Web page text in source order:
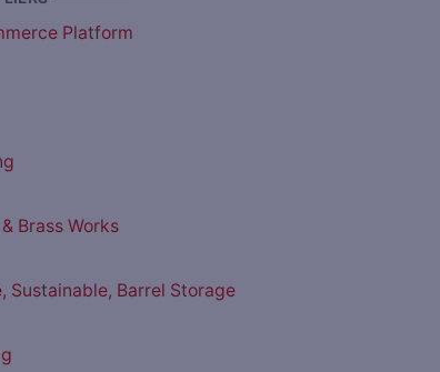
Platform
Brass Works
Sustainable, Barrel Storage